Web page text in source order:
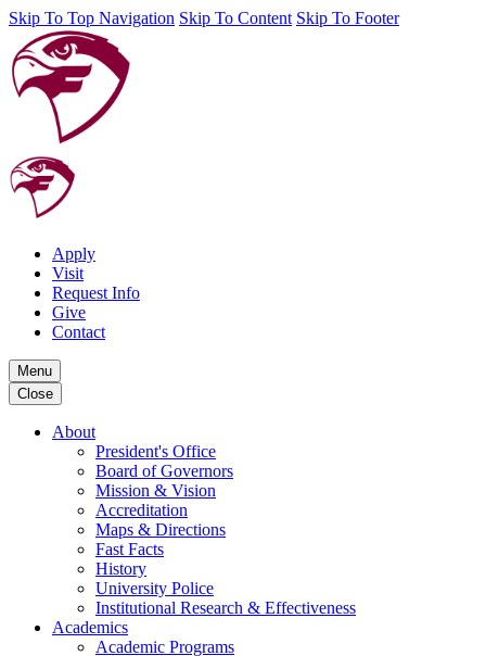
Skip To Top Navigation Skip To Content Skip To Footer
Apply
Visit
Request Info
Give
Contact
Menu
Close
About
President's Office
Board of Governors
Mission & Vision
Accreditation
Maps & Directions
Fast Facts
History
University Police
Institutional Research & Effectiveness
Academics
Academic Programs